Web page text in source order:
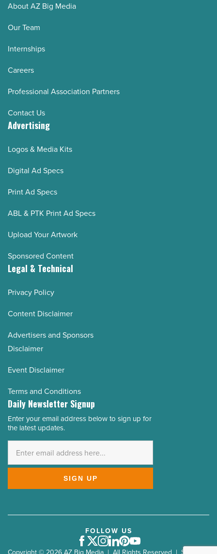
About AZ Big Media
Our Team
Internships
Careers
Professional Association Partners
Contact Us
Advertising
Logos & Media Kits
Digital Ad Specs
Print Ad Specs
ABL & PTK Print Ad Specs
Upload Your Artwork
Sponsored Content
Legal & Technical
Privacy Policy
Content Disclaimer
Advertisers and Sponsors
Disclaimer
Event Disclaimer
Terms and Conditions
Daily Newsletter Signup
Email
Address
Enter your email address below to sign up for
the latest updates.
SIGN UP
FOLLOW US
Facebook
Twitter
Instagram
LinkedIn
Pinterest
Youtube